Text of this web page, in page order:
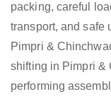
packing, careful
transport, and safe
Pimpri &
shifting in Pimpri &
performing